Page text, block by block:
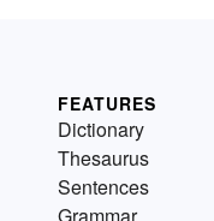
FEATURES
Dictionary
Thesaurus
Sentences